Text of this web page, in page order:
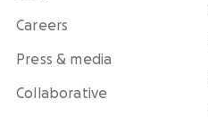
Careers
Press & media
Collaborative